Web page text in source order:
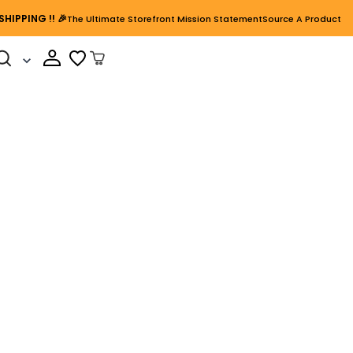
!! 🎉The Ultimate Storefront Mission StatementSource A Product
Cart Open